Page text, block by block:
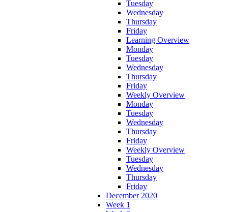
Tuesday
Wednesday
Thursday
Friday
Learning Overview
Monday
Tuesday
Wednesday
Thursday
Friday
Weekly Overview
Monday
Tuesday
Wednesday
Thursday
Friday
Weekly Overview
Tuesday
Wednesday
Thursday
Friday
December 2020
Week 1